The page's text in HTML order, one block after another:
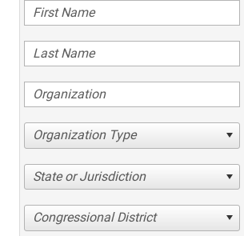
Organization Type
State or Jurisdiction
Congressional District